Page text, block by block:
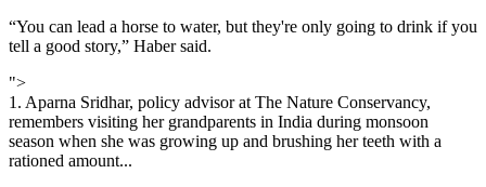
“You can lead a horse to water, but they're only going to drink if you
tell a good story,” Haber said.
">
1. Aparna Sridhar, policy advisor at The Nature Conservancy,
remembers visiting her grandparents in India during monsoon
season when she was growing up and brushing her teeth with a
rationed amount...